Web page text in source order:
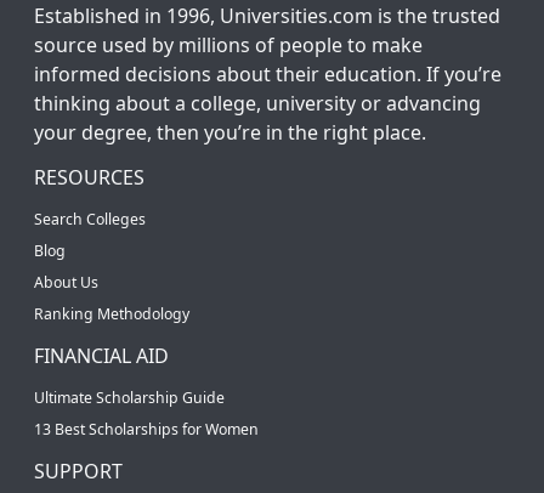
Established in 1996, Universities.com is the trusted
source used by millions of people to make
informed decisions about their education. If you’re
thinking about a college, university or advancing
your degree, then you’re in the right place.
RESOURCES
Search Colleges
Blog
About Us
Ranking Methodology
FINANCIAL AID
Ultimate Scholarship Guide
13 Best Scholarships for Women
SUPPORT